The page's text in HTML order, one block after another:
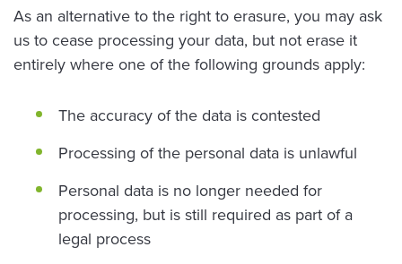
As an alternative to the right to erasure, you may ask
us to cease processing your data, but not erase it
entirely where one of the following grounds apply:
The accuracy of the data is contested
Processing of the personal data is unlawful
Personal data is no longer needed for
processing, but is still required as part of a
legal process